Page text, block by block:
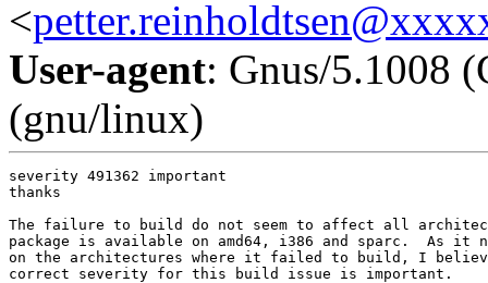
<
User-agent: Gnus/5.1008
(gnu/linux)
severity 491362 important
thanks
The failure to build do not seem to affect all
package is available on amd64, i386 and sparc.  As it
on the architectures where it failed to build, I
correct severity for this build issue is important.